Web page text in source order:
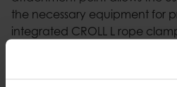
the necessary equipment for
integrated CROLL L rope
rope ascent. The waist belt
attachment points,